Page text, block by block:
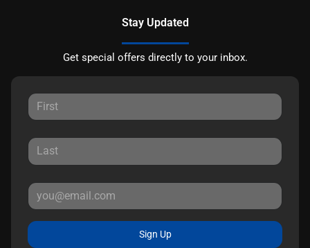
Stay Updated
Get special offers directly to your inbox.
Sign Up